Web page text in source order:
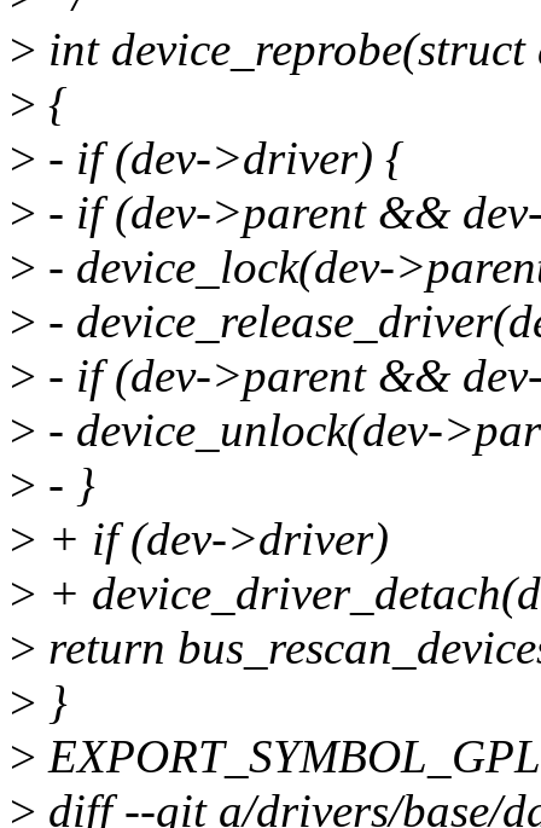
> int device_reprobe(struct
> {
> - if (dev->driver) {
> - if (dev->parent &&
> - device_lock(dev-
> -
> - if (dev->parent &&
> - device_unlock(dev-
> - }
> + if (dev->driver)
> +
> return
> }
>
> diff --git a/drivers/base/